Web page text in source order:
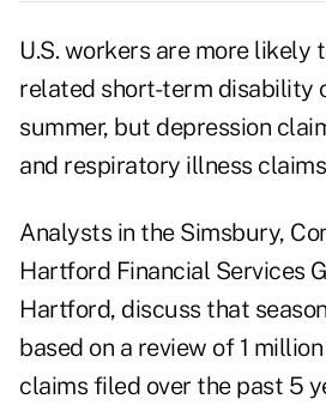
U.S. workers are more likely
related short-term disability
summer, but depression
and respiratory illness
Analysts in the Simsbury,
Hartford Financial Services
Hartford, discuss that
based on a review of 1
claims filed over the past 5